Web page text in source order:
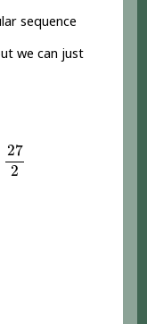
sequence
we can just
27
2